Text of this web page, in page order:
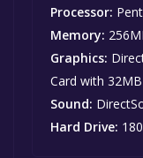
Processor:
Memory:
Graphics:
Card with
Sound:
Hard Drive: